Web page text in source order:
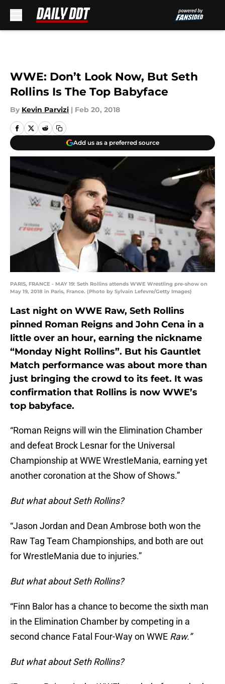
WWE: Don’t Look Now, But Seth
Rollins Is The Top Babyface
By Kevin Parvizi | Feb 20, 2018
Add us as a preferred source
PARIS, FRANCE - MAY 19: Seth Rollins attends WWE Wrestling pre-show on
May 19, 2018 in Paris, France. (Photo by Sylvain Lefevre/Getty Images)
Last night on WWE Raw, Seth Rollins
pinned Roman Reigns and John Cena in a
little over an hour, earning the nickname
“Monday Night Rollins”. But his Gauntlet
Match performance was about more than
just bringing the crowd to its feet. It was
confirmation that Rollins is now WWE’s
top babyface.
“Roman Reigns will win the Elimination Chamber
and defeat Brock Lesnar for the Universal
Championship at WWE WrestleMania, earning yet
another coronation at the Show of Shows.”
But what about Seth Rollins?
“Jason Jordan and Dean Ambrose both won the
Raw Tag Team Championships, and both are out
for WrestleMania due to injuries.”
But what about Seth Rollins?
“Finn Balor has a chance to become the sixth man
in the Elimination Chamber by competing in a
second chance Fatal Four-Way on WWE Raw.”
But what about Seth Rollins?